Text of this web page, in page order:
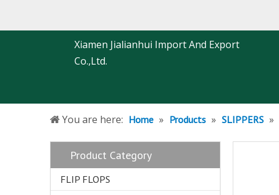
Xiamen Jialianhui Import And Export
Co.,Ltd.
You are here: Home » Products » SLIPPERS »
Product Category
FLIP FLOPS